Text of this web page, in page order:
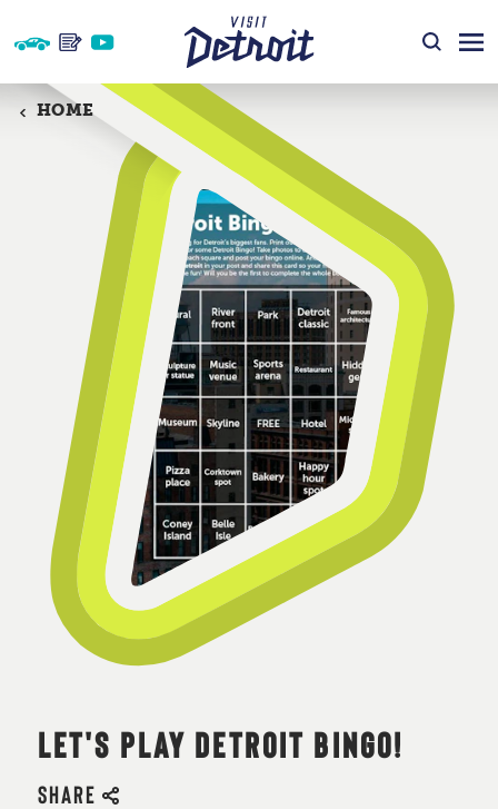
Skip to content
HOME
LET'S PLAY DETROIT BINGO!
SHARE